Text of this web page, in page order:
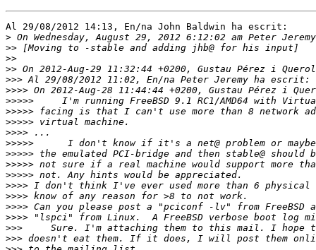
Al 29/08/2012 14:13, En/na John Baldwin ha escrit:
>
>>
>>
>> On 2012-Aug-29 11:32:44 +0200, Gustau Pérez i
>>>
>>>> On 2012-Aug-28 11:44:44 +0200, Gustau Pérez i
>>>>>
>>>>>
>>>>>
>>>>
>>>>>
>>>>>
>>>>>
>>>>>
>>>>
>>>>
>>>>
>>>>
>>>
>>>